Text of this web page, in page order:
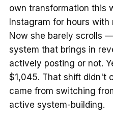
own transformation this
Instagram for hours
Now she barely scrolls
system that brings in
actively posting or not.
$1,045. That shift didn't
came from switching
active system-building.